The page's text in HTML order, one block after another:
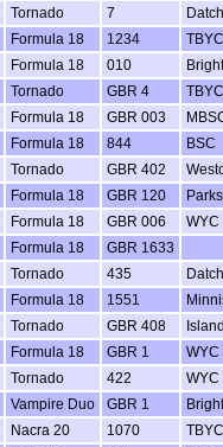
Tornado 7
Formula 18 1234 TBYC
Formula 18 010
Tornado GBR 4 TBYC
Formula 18 GBR 003
Formula 18 844 BSC
Tornado GBR 402
Formula 18 GBR 120
Formula 18 GBR 006 WYC
Formula 18 GBR 1633
Tornado 435
Formula 18 1551
Tornado GBR 408
Formula 18 GBR 1 WYC
Tornado 422 WYC
Vampire Duo GBR 1
Nacra 20 1070 TBYC